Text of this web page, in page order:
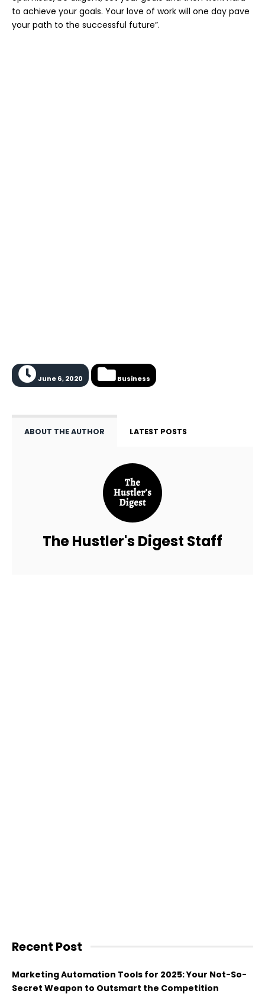
to achieve your goals. Your love of work will one day pave
your path to the successful future”.
June 6, 2020 Business
ABOUT THE AUTHOR LATEST POSTS
The Hustler's Digest Staff
Recent Post
Marketing Automation Tools for 2025: Your Not-So-
Secret Weapon to Outsmart the Competition